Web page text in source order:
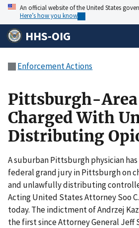
An official website of the United States
Here’s how you know
HHS-OIG
Enforcement Actions
Pittsburgh-
Charged With
Distributing
A suburban Pittsburgh physician
federal grand jury in Pittsburgh on
and unlawfully distributing
Acting United States Attorney Soo
today. The indictment of Andrzej
the first since Attorney General Jeff